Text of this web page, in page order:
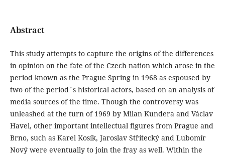
Abstract
This study attempts to capture the origins of the differences
in opinion on the fate of the Czech nation which arose in the
period known as the Prague Spring in 1968 as espoused by
two of the period´s historical actors, based on an analysis of
media sources of the time. Though the controversy was
unleashed at the turn of 1969 by Milan Kundera and Václav
Havel, other important intellectual figures from Prague and
Brno, such as Karel Kosík, Jaroslav Střítecký and Lubomír
Nový were eventually to join the fray as well. Within the